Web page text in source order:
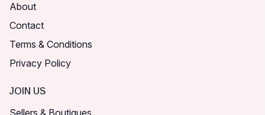
About
Contact
Terms & Conditions
Privacy Policy
JOIN US
Sellers & Boutiques